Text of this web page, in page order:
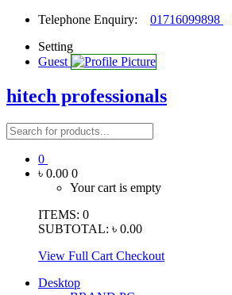
Telephone Enquiry: 01716099898
Setting
Guest
hitech professionals
0
৳ 0.00 0
Your cart is empty
ITEMS: 0
SUBTOTAL: ৳ 0.00
View Full Cart Checkout
Desktop